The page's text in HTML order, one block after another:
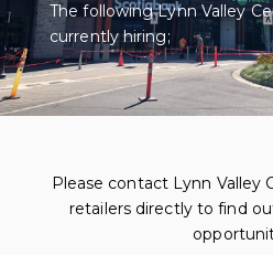
The following Lynn Valley
currently hiring;
Please contact Lynn Valley
retailers directly to find